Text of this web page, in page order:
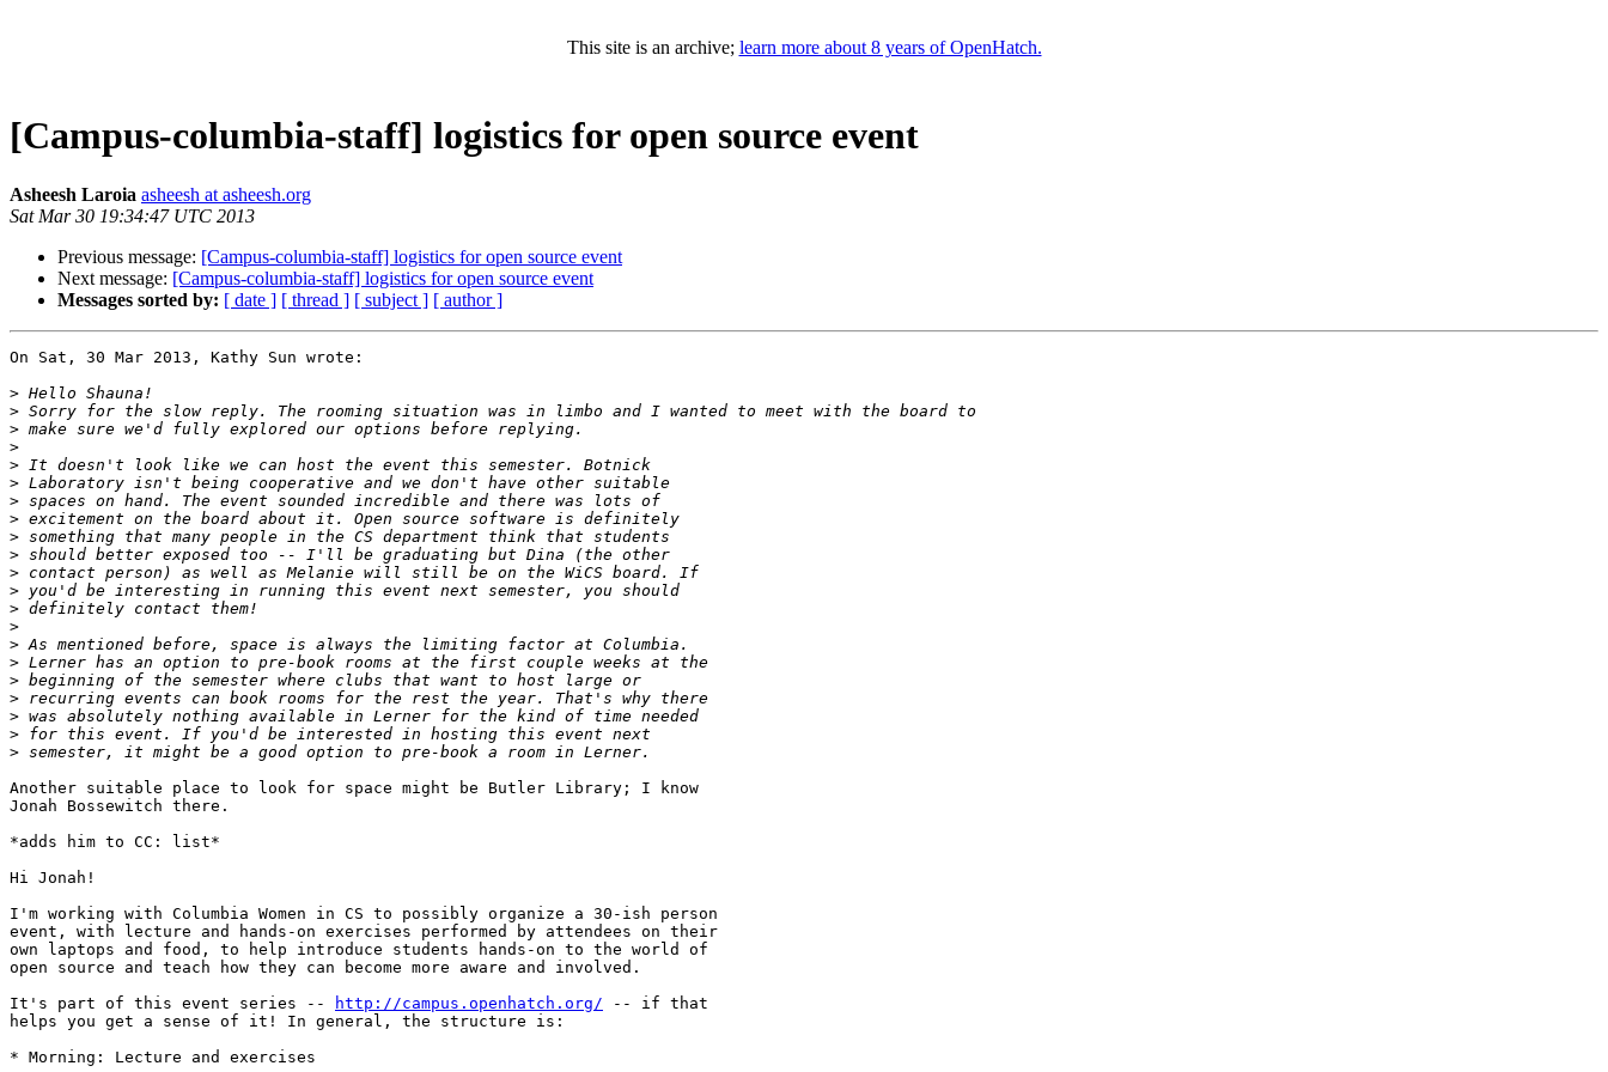
This site is an archive; learn more about 8 years of OpenHatch.
[Campus-columbia-staff] logistics for open source event
Asheesh Laroia asheesh at asheesh.org
Sat Mar 30 19:34:47 UTC 2013
Previous message: [Campus-columbia-staff] logistics for open source event
Next message: [Campus-columbia-staff] logistics for open source event
Messages sorted by: [ date ] [ thread ] [ subject ] [ author ]
On Sat, 30 Mar 2013, Kathy Sun wrote:
>
>
>
>
>
>
>
>
>
>
>
>
>
>
>
>
>
>
>
>
>
Another suitable place to look for space might be Butler Library; I know
Jonah Bossewitch there.
*adds him to CC: list*
Hi Jonah!
I'm working with Columbia Women in CS to possibly organize a 30-ish person
event, with lecture and hands-on exercises performed by attendees on their
own laptops and food, to help introduce students hands-on to the world of
open source and teach how they can become more aware and involved.
It's part of this event series --
http://campus.openhatch.org/ -- if that
helps you get a sense of it! In general, the structure is:
* Morning: Lecture and exercises